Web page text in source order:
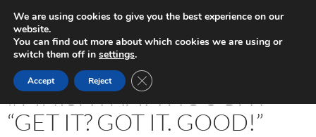
content
Play in Progress
FICTION WRITING
#FINISHTHATTHOUGHT –
“GET IT? GOT IT. GOOD!”
We are using cookies to give you the best experience on our
website.
You can find out more about which cookies we are using or
switch them off in settings.
Accept Reject CLOSE GDPR COOKIE BANNER